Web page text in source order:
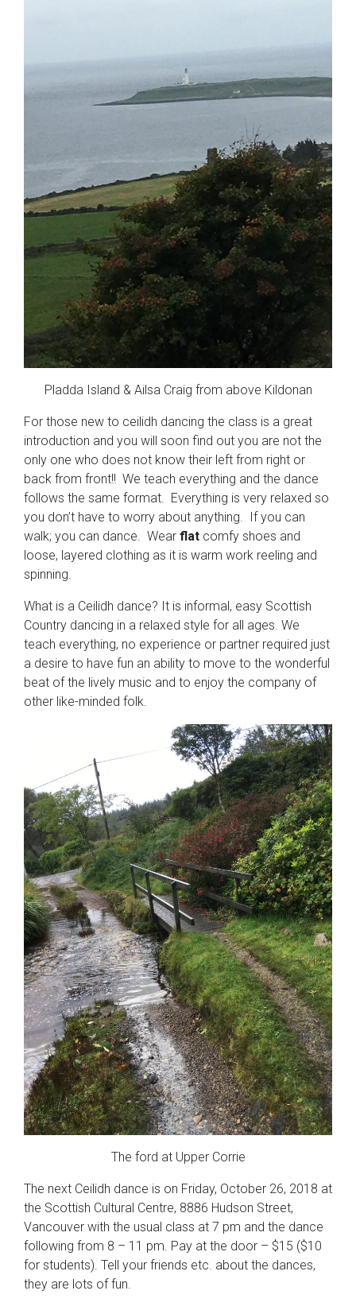
Pladda Island & Ailsa Craig from above Kildonan
For those new to ceilidh dancing the class is a great
introduction and you will soon find out you are not the
only one who does not know their left from right or
back from front!! We teach everything and the dance
follows the same format. Everything is very relaxed so
you don’t have to worry about anything. If you can
walk; you can dance. Wear flat comfy shoes and
loose, layered clothing as it is warm work reeling and
spinning.
What is a Ceilidh dance? It is informal, easy Scottish
Country dancing in a relaxed style for all ages. We
teach everything, no experience or partner required just
a desire to have fun an ability to move to the wonderful
beat of the lively music and to enjoy the company of
other like-minded folk.
The ford at Upper Corrie
The next Ceilidh dance is on Friday, October 26, 2018 at
the Scottish Cultural Centre, 8886 Hudson Street,
Vancouver with the usual class at 7 pm and the dance
following from 8 – 11 pm. Pay at the door – $15 ($10
for students). Tell your friends etc. about the dances,
they are lots of fun.